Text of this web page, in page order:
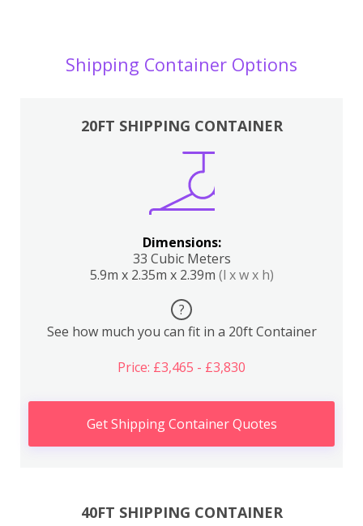
Shipping Container Options
20FT SHIPPING CONTAINER
Dimensions:
33 Cubic Meters
5.9m x 2.35m x 2.39m (l x w x h)
?
See how much you can fit in a 20ft Container
Price: £3,465 - £3,830
Get Shipping Container Quotes
40FT SHIPPING CONTAINER